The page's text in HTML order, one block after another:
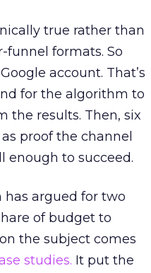
true rather than
funnel formats. So
account. That’s
for the algorithm to
the results. Then, six
proof the channel
enough to succeed.
has argued for two
of budget to
the subject comes
studies. It put the